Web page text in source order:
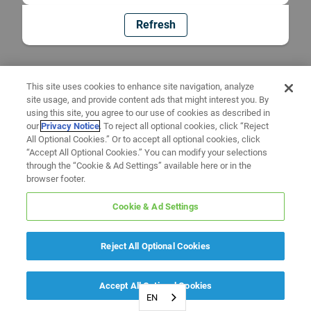
Refresh
EN
This site uses cookies to enhance site navigation, analyze
site usage, and provide content ads that might interest you. By
using this site, you agree to our use of cookies as described in
ourPrivacy Notice. To reject all optional cookies, click “Reject
All Optional Cookies.” Or to accept all optional cookies, click
“Accept All Optional Cookies.” You can modify your selections
through the “Cookie & Ad Settings” available here or in the
browser footer.
Cookie & Ad Settings
Reject All Optional Cookies
Accept All Optional Cookies